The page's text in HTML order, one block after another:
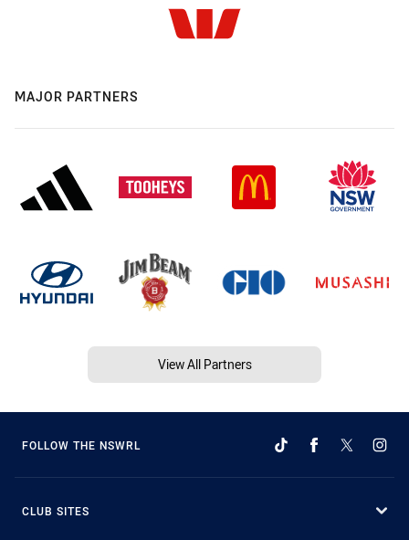
MAJOR PARTNERS
View All Partners
FOLLOW THE NSWRL
CLUB SITES